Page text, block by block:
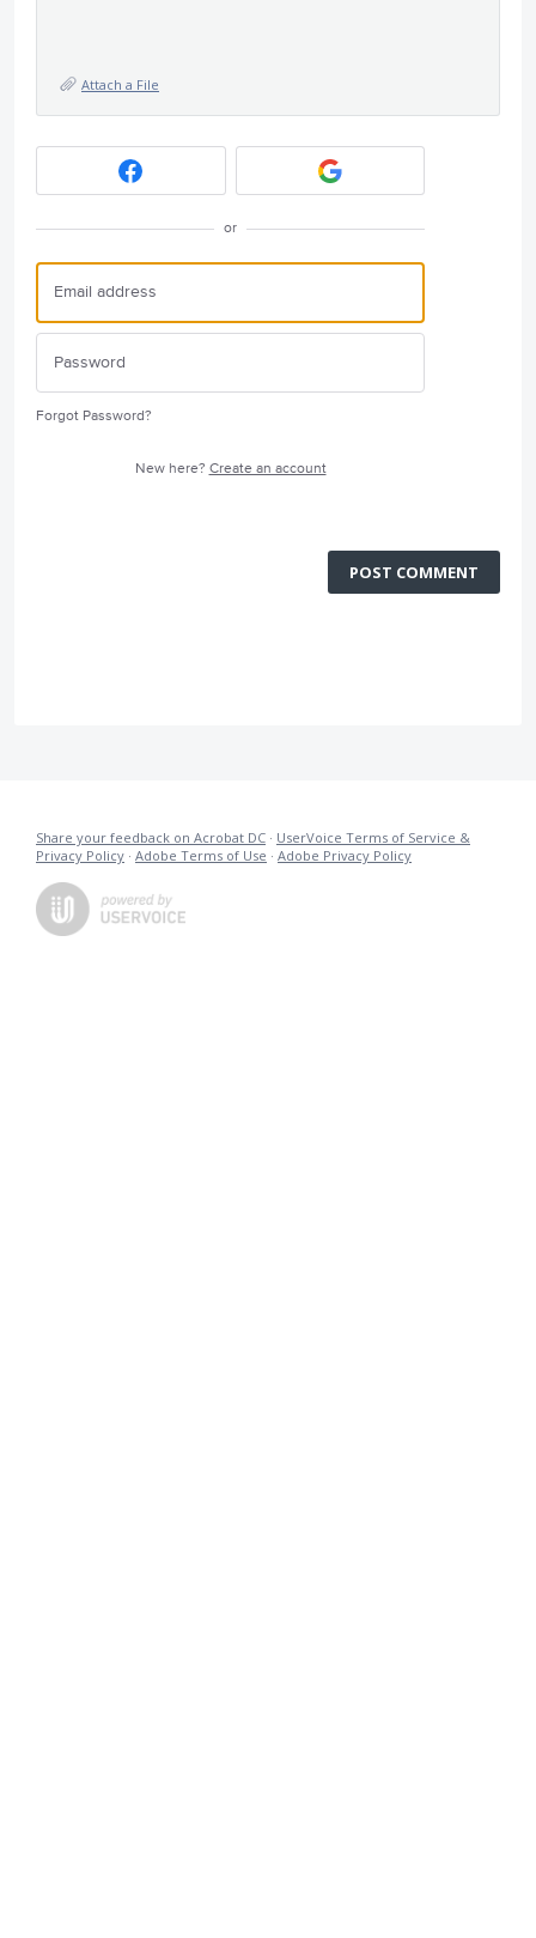
Attach a File
or
Forgot Password?
New here? Create an account
POST COMMENT
Share your feedback on Acrobat DC · UserVoice Terms of Service &
Privacy Policy · Adobe Terms of Use · Adobe Privacy Policy